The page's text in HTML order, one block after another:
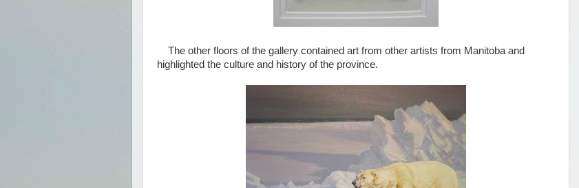
The other floors of the gallery contained art from other artists from Manitoba and
highlighted the culture and history of the province.